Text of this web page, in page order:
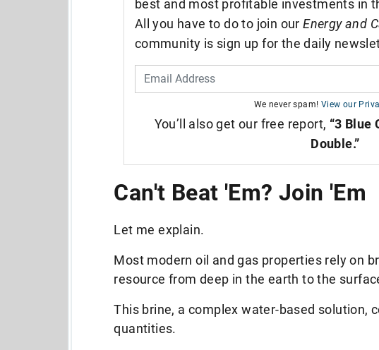
best and most profitable investments in
All you have to do to join ourEnergy and
community is sign up for the daily
We never spam! View our
You’ll also get our free report, “3 Blue
Double.”
Can't Beat 'Em? Join 'Em
Let me explain.
Most modern oil and gas properties rely on
resource from deep in the earth to the
This brine, a complex water-based solution,
quantities.